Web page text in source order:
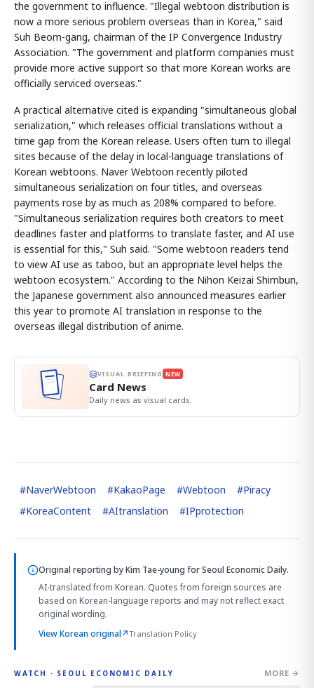
the government to influence. "Illegal webtoon distribution is
now a more serious problem overseas than in Korea," said
Suh Beom-gang, chairman of the IP Convergence Industry
Association. "The government and platform companies must
provide more active support so that more Korean works are
officially serviced overseas."
A practical alternative cited is expanding "simultaneous global
serialization," which releases official translations without a
time gap from the Korean release. Users often turn to illegal
sites because of the delay in local-language translations of
Korean webtoons. Naver Webtoon recently piloted
simultaneous serialization on four titles, and overseas
payments rose by as much as 208% compared to before.
"Simultaneous serialization requires both creators to meet
deadlines faster and platforms to translate faster, and AI use
is essential for this," Suh said. "Some webtoon readers tend
to view AI use as taboo, but an appropriate level helps the
webtoon ecosystem." According to the Nihon Keizai Shimbun,
the Japanese government also announced measures earlier
this year to promote AI translation in response to the
overseas illegal distribution of anime.
VISUAL BRIEFING NEW
Card News
Daily news as visual cards.
#NaverWebtoon #KakaoPage #Webtoon #Piracy
#KoreaContent #AItranslation #IPprotection
Original reporting byKim Tae-young for Seoul Economic Daily.
AI-translated from Korean. Quotes from foreign sources are
based on Korean-language reports and may not reflect exact
original wording.
View Korean original↗Translation Policy
WATCH · SEOUL ECONOMIC DAILY MORE →
4:01